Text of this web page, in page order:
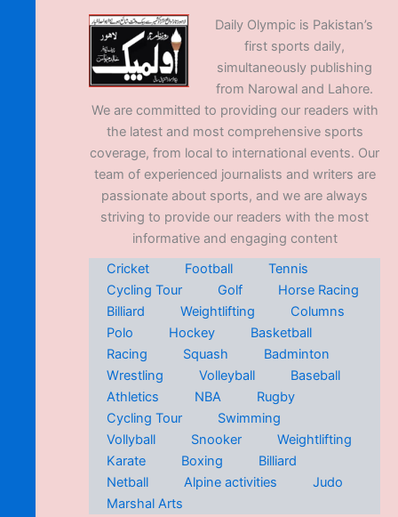
Daily Olympic is Pakistan’s
first sports daily,
simultaneously publishing
from Narowal and Lahore.
We are committed to providing our readers with
the latest and most comprehensive sports
coverage, from local to international events. Our
team of experienced journalists and writers are
passionate about sports, and we are always
striving to provide our readers with the most
informative and engaging content
Cricket
Football
Tennis
Cycling Tour
Golf
Horse Racing
Billiard
Weightlifting
Columns
Polo
Hockey
Basketball
Racing
Squash
Badminton
Wrestling
Volleyball
Baseball
Athletics
NBA
Rugby
Cycling Tour
Swimming
Vollyball
Snooker
Weightlifting
Karate
Boxing
Billiard
Netball
Alpine activities
Judo
Marshal Arts